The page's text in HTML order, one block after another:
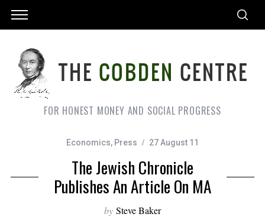
FOR HONEST MONEY AND SOCIAL PROGRESS
Economics, Press 27 August 11
The Jewish Chronicle
Publishes An Article On MA
by Steve Baker